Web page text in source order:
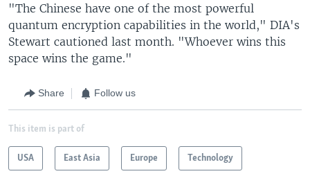
"The Chinese have one of the most powerful
quantum encryption capabilities in the world," DIA's
Stewart cautioned last month. "Whoever wins this
space wins the game."
Share Follow us
This item is part of
USA East Asia Europe Technology